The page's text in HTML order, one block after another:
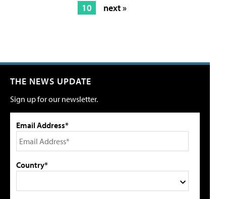
10
next »
THE NEWS UPDATE
Sign up for our newsletter.
Email Address*
Country*